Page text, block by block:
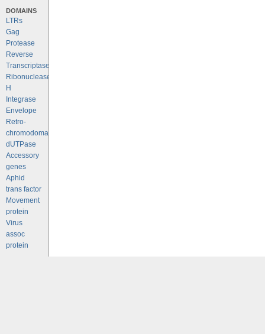
DOMAINS
LTRs
Gag
Protease
Reverse
Transcriptase
Ribonuclease
H
Integrase
Envelope
Retro-
chromodomains
dUTPase
Accessory
genes
Aphid
trans factor
Movement
protein
Virus
assoc
protein